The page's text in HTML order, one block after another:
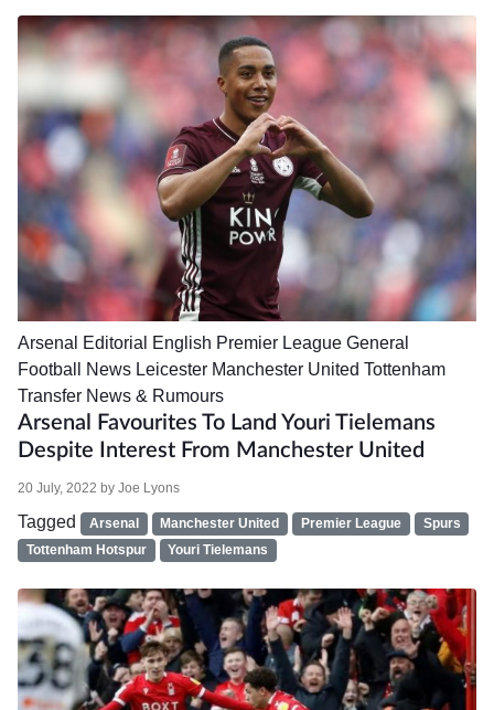
Arsenal Editorial English Premier League General
Football News Leicester Manchester United Tottenham
Transfer News & Rumours
Arsenal Favourites To Land Youri Tielemans
Despite Interest From Manchester United
20 July, 2022 by Joe Lyons
Tagged Arsenal Manchester United Premier League
Spurs
Tottenham Hotspur
Youri Tielemans